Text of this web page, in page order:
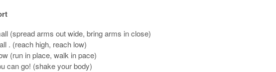
(spread arms out wide, bring arms in close)
. (reach high, reach low)
(run in place, walk in pace)
can go! (shake your body)